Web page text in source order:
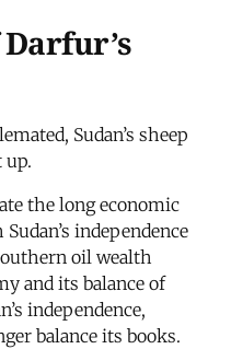
Sudan’s sheep
up.
the long economic
independence
oil wealth
and its balance of
independence,
balance its books.